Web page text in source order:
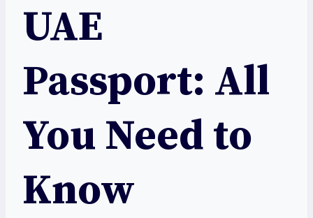
UAE
Passport: All
You Need to
Know